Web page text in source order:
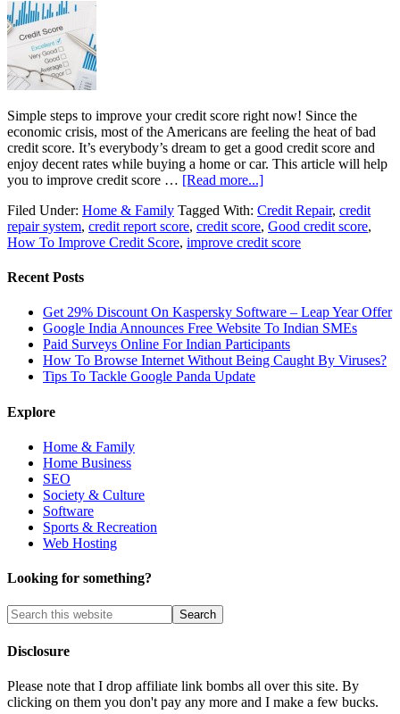
Simple steps to improve your credit score right now! Since the
economic crisis, most of the Americans are feeling the heat of bad
credit score. It’s everybody’s dream to get a good credit score and
enjoy decent rates while buying a home or car. This article will help
you to improve credit score … [Read more...]
Filed Under: Home & Family Tagged With: Credit Repair, credit
repair system, credit report score, credit score, Good credit score,
How To Improve Credit Score, improve credit score
Recent Posts
Get 29% Discount On Kaspersky Software – Leap Year Offer
Google India Announces Free Website To Indian SMEs
Paid Surveys Online For Indian Participants
How To Browse Internet Without Being Caught By Viruses?
Tips To Tackle Google Panda Update
Explore
Home & Family
Home Business
SEO
Society & Culture
Software
Sports & Recreation
Web Hosting
Looking for something?
Disclosure
Please note that I drop affiliate link bombs all over this site. By
clicking on them you don't pay any more and I make a few bucks.